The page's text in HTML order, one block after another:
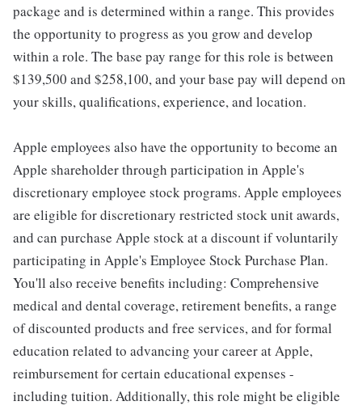
package and is determined within a range. This provides
the opportunity to progress as you grow and develop
within a role. The base pay range for this role is between
$139,500 and $258,100, and your base pay will depend on
your skills, qualifications, experience, and location.
Apple employees also have the opportunity to become an
Apple shareholder through participation in Apple's
discretionary employee stock programs. Apple employees
are eligible for discretionary restricted stock unit awards,
and can purchase Apple stock at a discount if voluntarily
participating in Apple's Employee Stock Purchase Plan.
You'll also receive benefits including: Comprehensive
medical and dental coverage, retirement benefits, a range
of discounted products and free services, and for formal
education related to advancing your career at Apple,
reimbursement for certain educational expenses -
including tuition. Additionally, this role might be eligible